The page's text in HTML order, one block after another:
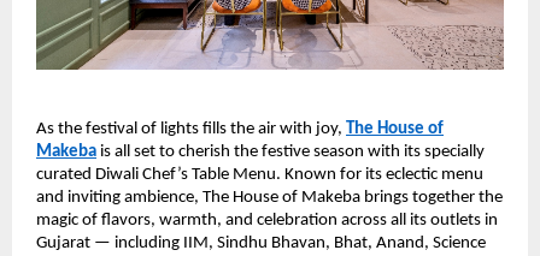
As the festival of lights fills the air with joy, The House of
Makeba is all set to cherish the festive season with its specially
curated Diwali Chef’s Table Menu. Known for its eclectic menu
and inviting ambience, The House of Makeba brings together the
magic of flavors, warmth, and celebration across all its outlets in
Gujarat — including IIM, Sindhu Bhavan, Bhat, Anand, Science